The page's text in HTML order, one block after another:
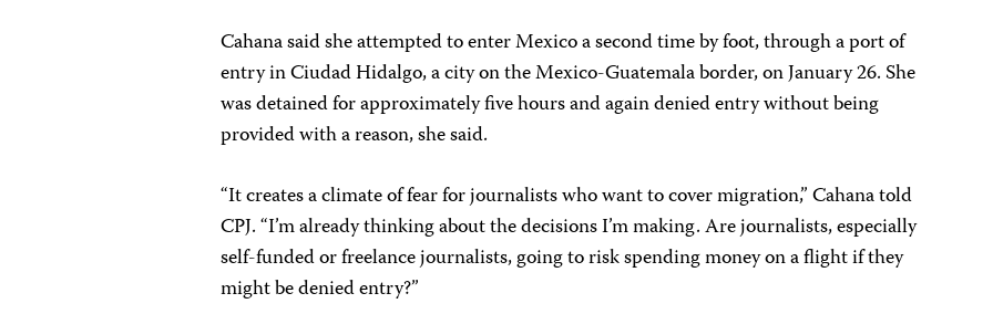
Cahana said she attempted to enter Mexico a second time by foot, through a port of
entry in Ciudad Hidalgo, a city on the Mexico-Guatemala border, on January 26. She
was detained for approximately five hours and again denied entry without being
provided with a reason, she said.
“It creates a climate of fear for journalists who want to cover migration,” Cahana told
CPJ. “I’m already thinking about the decisions I’m making. Are journalists, especially
self-funded or freelance journalists, going to risk spending money on a flight if they
might be denied entry?”